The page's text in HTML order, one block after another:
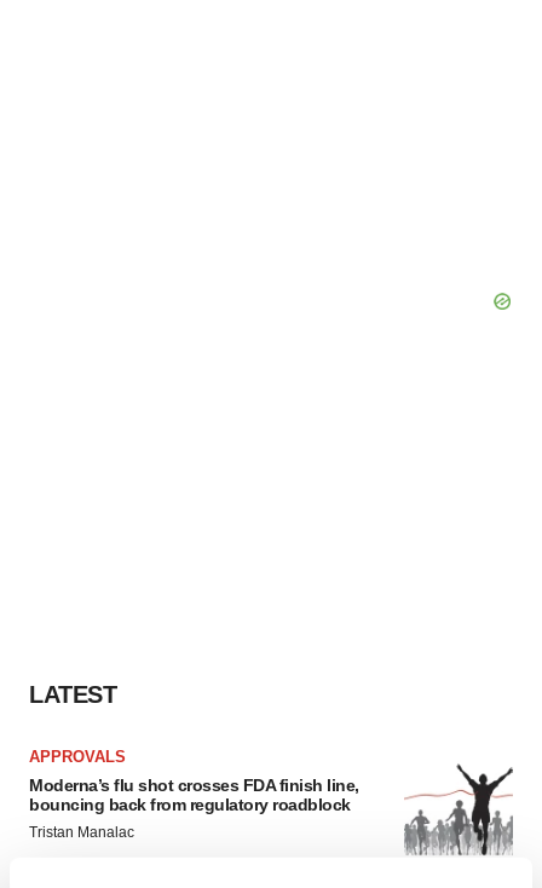
LATEST
APPROVALS
Moderna’s flu shot crosses FDA finish line,
bouncing back from regulatory roadblock
Tristan Manalac